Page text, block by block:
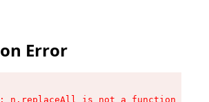
Error
n.replaceAll is not a function